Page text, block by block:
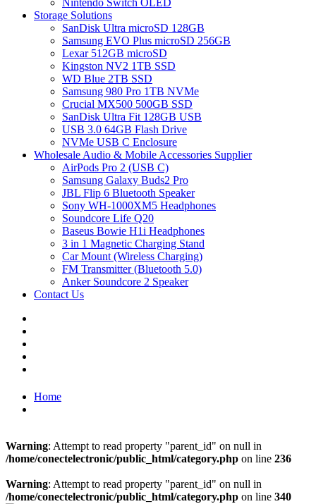
Nintendo Switch OLED
Storage Solutions
SanDisk Ultra microSD 128GB
Samsung EVO Plus microSD 256GB
Lexar 512GB microSD
Kingston NV2 1TB SSD
WD Blue 2TB SSD
Samsung 980 Pro 1TB NVMe
Crucial MX500 500GB SSD
SanDisk Ultra Fit 128GB USB
USB 3.0 64GB Flash Drive
NVMe USB C Enclosure
Wholesale Audio & Mobile Accessories Supplier
AirPods Pro 2 (USB C)
Samsung Galaxy Buds2 Pro
JBL Flip 6 Bluetooth Speaker
Sony WH-1000XM5 Headphones
Soundcore Life Q20
Baseus Bowie H1i Headphones
3 in 1 Magnetic Charging Stand
Car Mount (Wireless Charging)
FM Transmitter (Bluetooth 5.0)
Anker Soundcore 2 Speaker
Contact Us
Home
Warning: Attempt to read property "parent_id" on null in
/home/conectelectronic/public_html/category.php on line 236
Warning: Attempt to read property "parent_id" on null in
/home/conectelectronic/public_html/category.php on line 340